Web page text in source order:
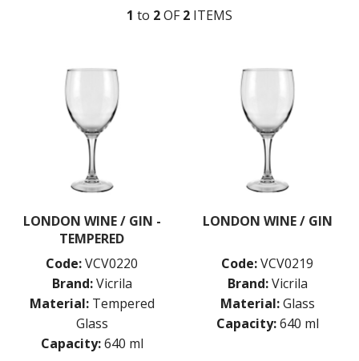
MERLOT
MISCELLANEOUS
ROCKY STACK
SAUVIGNON
ZWIESEL GLAS
BAR & COUNTER SERVICE
KITCHENWARE
WASHWARE & TROLLEYS
NEW PRODUCTS
1 to 2OF2 ITEMS
LONDON WINE / GIN -
TEMPERED
Code:VCV0220
Brand: Vicrila
Material: Tempered
Glass
Capacity: 640 ml
LONDON WINE / GIN
Code:VCV0219
Brand: Vicrila
Material: Glass
Capacity: 640 ml